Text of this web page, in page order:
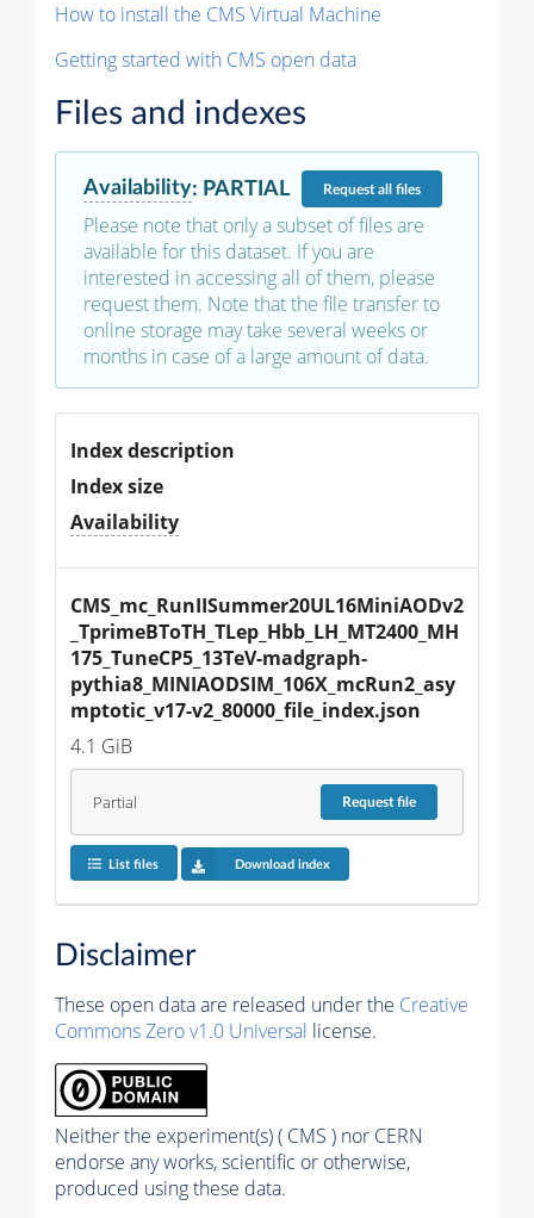
How to install the CMS Virtual Machine
Getting started with CMS open data
Files and indexes
Availability: PARTIAL Requestall files
Please note that only a subset of files are
available for this dataset. If you are
interested in accessing all of them, please
request them. Note that the file transfer to
online storage may take several weeks or
months in case of a large amount of data.
Index description
Index size
Availability
CMS_mc_RunIISummer20UL16MiniAODv2
_TprimeBToTH_TLep_Hbb_LH_MT2400_MH
175_TuneCP5_13TeV-madgraph-
pythia8_MINIAODSIM_106X_mcRun2_asy
mptotic_v17-v2_80000_file_index.json
4.1 GiB
Partial Requestfile
List files Download index
Disclaimer
These open data are released under the Creative
Commons Zero v1.0 Universal license.
Neither the experiment(s) ( CMS ) nor CERN
endorse any works, scientific or otherwise,
produced using these data.